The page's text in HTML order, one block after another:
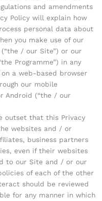
and amendments
Policy will explain how
personal data about
you make use of our
/ our Site”) or our
Programme”) in any
a web-based browser
our mobile
Android (“the / our
outset that this Privacy
websites and / or
business partners
even if their websites
to our Site and / or our
of each of the other
should be reviewed
for any manner in which